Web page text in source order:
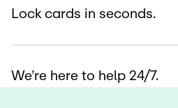
Lock cards in seconds.
We’re here to help 24/7.